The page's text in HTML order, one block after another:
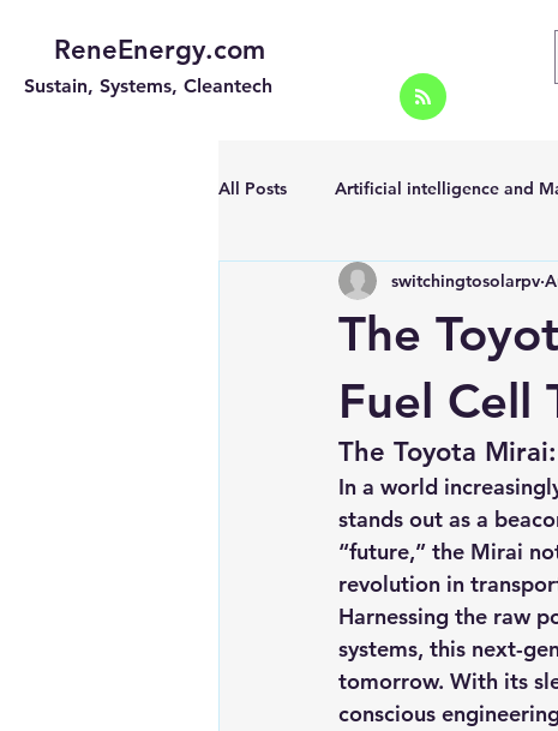
ReneEnergy.com
Sustain, Systems, Cleantech
All Posts Artificial intelligence and
Energy Efficiency for homes and bus
Landscape Off grid solar
Portable Solar Chargers
Renewable energy
Solar Water Pump Solar
The
Fuel Cell
switchingtosolarpv
The Toyota
In a world
stands out as a
“future,” the Mirai
revolution in
Harnessing the raw
systems, this next-
tomorrow. With its
conscious